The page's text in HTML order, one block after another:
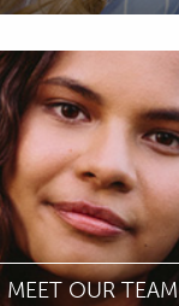
MEET OUR TEAM